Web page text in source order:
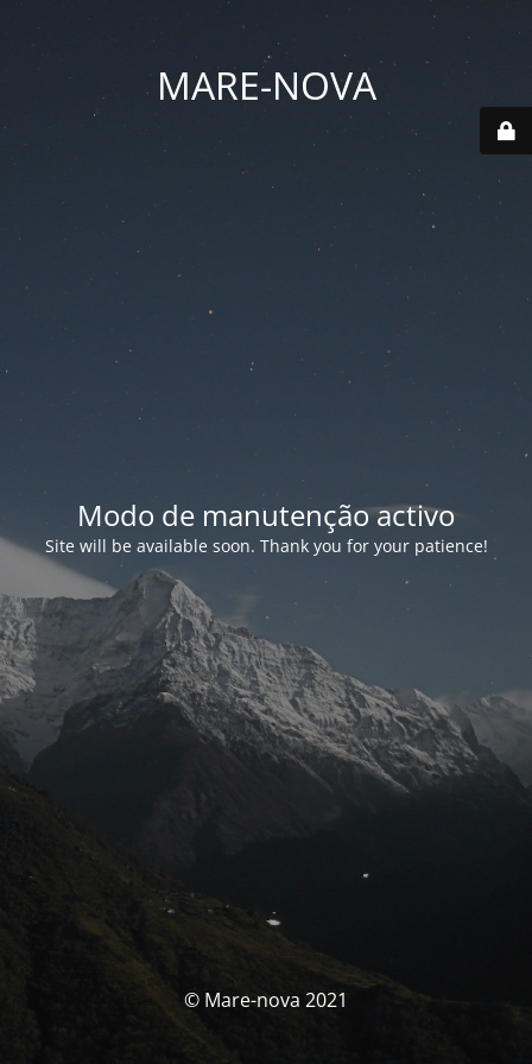
MARE-NOVA
Modo de manutenção activo
Site will be available soon. Thank you for your patience!
© Mare-nova 2021